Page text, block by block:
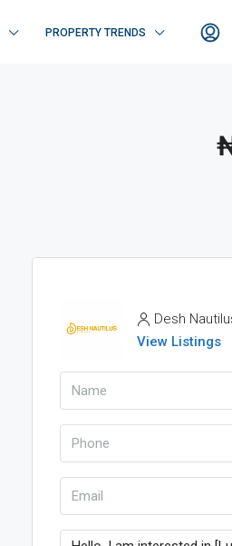
PROPERTY TRENDS
Desh
View Listings